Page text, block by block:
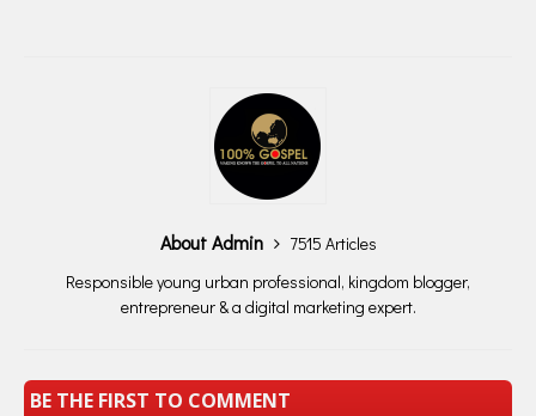
About Admin
7515 Articles
Responsible young urban professional, kingdom blogger,
entrepreneur & a digital marketing expert.
BE THE FIRST TO COMMENT